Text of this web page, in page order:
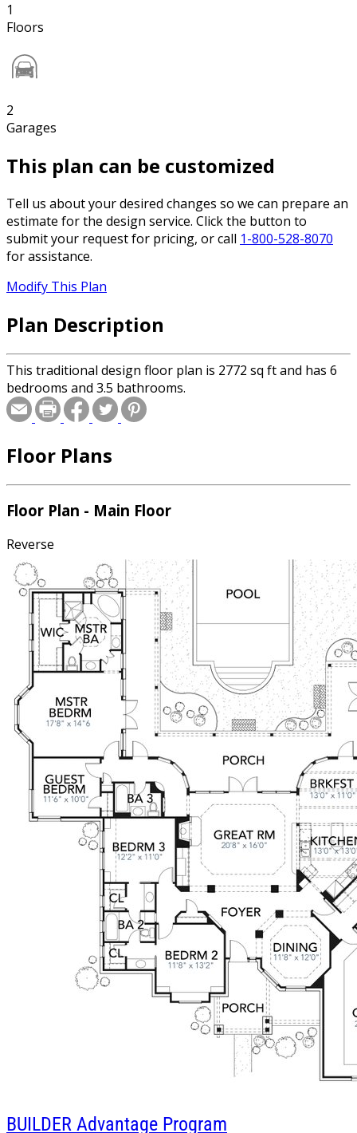
1
Floors
2
Garages
This plan can be customized
Tell us about your desired changes so we can prepare an
estimate for the design service. Click the button to
submit your request for pricing, or call 1-800-528-8070
for assistance.
Modify This Plan
Plan Description
This traditional design floor plan is 2772 sq ft and has 6
bedrooms and 3.5 bathrooms.
Floor Plans
Floor Plan - Main Floor
Reverse
BUILDER Advantage Program